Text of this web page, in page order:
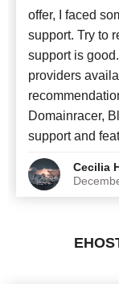
offer, I faced
support. Try to
support is
providers
Domainracer,
support and
Cecilia